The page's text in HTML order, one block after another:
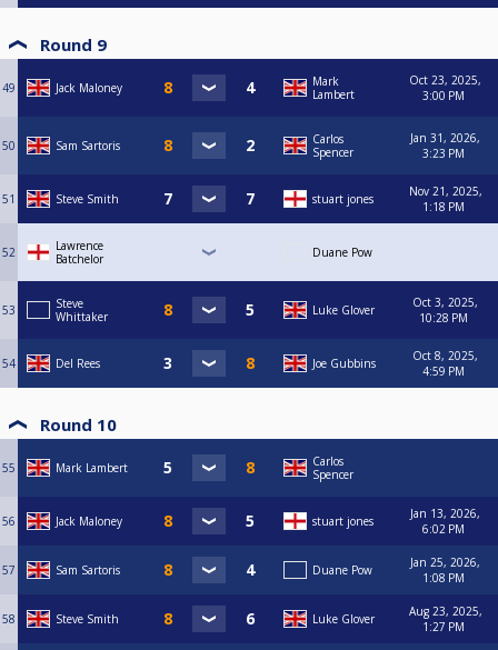
Round 9
49 Jack Maloney
Mark
Lambert
Oct 23, 2025,
3:00 PM
50 Sam Sartoris
Carlos
Spencer
Jan 31, 2026,
3:23 PM
51 Steve Smith stuart jones
Nov 21, 2025,
1:18 PM
52
Lawrence
Batchelor
Duane Pow
53
Steve
Whittaker
Luke Glover
Oct 3, 2025,
10:28 PM
54 Del Rees Joe Gubbins
Oct 8, 2025,
4:59 PM
Round 10
55 Mark Lambert
Carlos
Spencer
56 Jack Maloney stuart jones
Jan 13, 2026,
6:02 PM
57 Sam Sartoris Duane Pow
Jan 25, 2026,
1:08 PM
58 Steve Smith Luke Glover
Aug 23, 2025,
1:27 PM